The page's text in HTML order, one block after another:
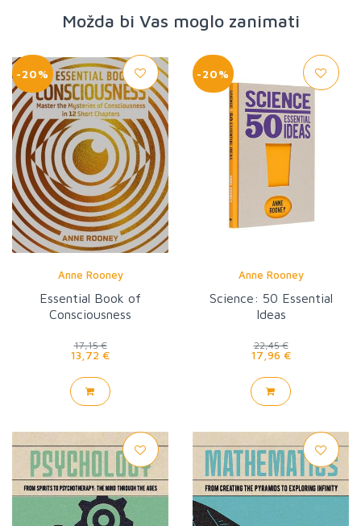
Možda bi Vas moglo zanimati
-20%
Anne Rooney
Essential Book of
Consciousness
17,15 €
13,72 €
-20%
Anne Rooney
Science: 50 Essential
Ideas
22,45 €
17,96 €